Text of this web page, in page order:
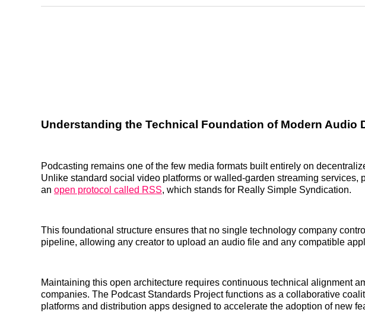
Reddit
𝕏
Understanding the Technical Foundation of Modern Audio
Podcasting remains one of the few media formats built entirely on
Unlike standard social video platforms or walled-garden streaming services,
an open protocol called RSS, which stands for Really Simple Syndication.
This foundational structure ensures that no single technology company
pipeline, allowing any creator to upload an audio file and any compatible
Maintaining this open architecture requires continuous technical alignment
companies. The Podcast Standards Project functions as a collaborative
platforms and distribution apps designed to accelerate the adoption of new